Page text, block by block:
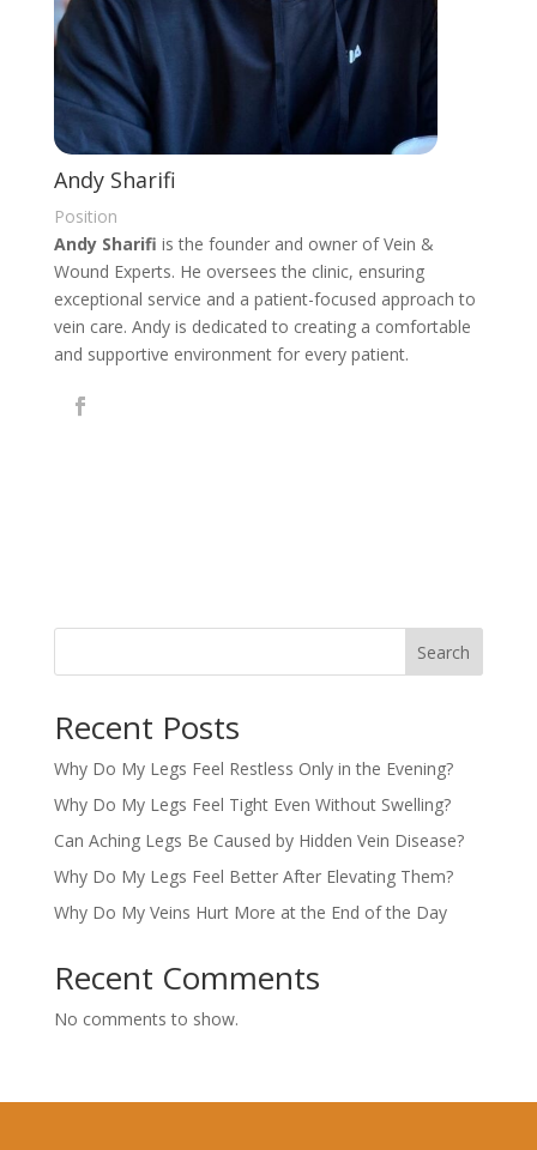
Andy Sharifi
Position
Andy Sharifi is the founder and owner of Vein &
Wound Experts. He oversees the clinic, ensuring
exceptional service and a patient-focused approach to
vein care. Andy is dedicated to creating a comfortable
and supportive environment for every patient.
Search
Recent Posts
Why Do My Legs Feel Restless Only in the Evening?
Why Do My Legs Feel Tight Even Without Swelling?
Can Aching Legs Be Caused by Hidden Vein Disease?
Why Do My Legs Feel Better After Elevating Them?
Why Do My Veins Hurt More at the End of the Day
Recent Comments
No comments to show.